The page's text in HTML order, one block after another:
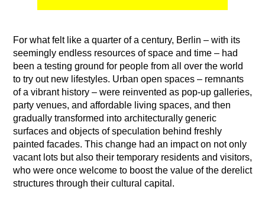
For what felt like a quarter of a century, Berlin – with its
seemingly endless resources of space and time – had
been a testing ground for people from all over the world
to try out new lifestyles. Urban open spaces – remnants
of a vibrant history – were reinvented as pop-up galleries,
party venues, and affordable living spaces, and then
gradually transformed into architecturally generic
surfaces and objects of speculation behind freshly
painted facades. This change had an impact on not only
vacant lots but also their temporary residents and visitors,
who were once welcome to boost the value of the derelict
structures through their cultural capital.